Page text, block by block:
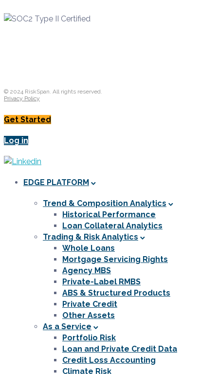
© 2024 RiskSpan. All rights reserved.
Privacy Policy
Get Started
Log in
EDGE PLATFORM
Trend & Composition Analytics
Historical Performance
Loan Collateral Analytics
Trading & Risk Analytics
Whole Loans
Mortgage Servicing Rights
Agency MBS
Private-Label RMBS
ABS & Structured Products
Private Credit
Other Assets
As a Service
Portfolio Risk
Loan and Private Credit Data
Credit Loss Accounting
Climate Risk